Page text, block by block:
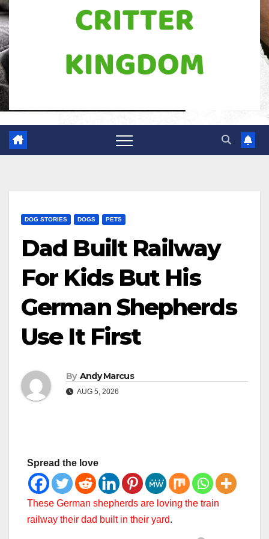
DOG STORIES DOGS PETS
Dad Built Railway
For Kids But His
German Shepherds
Use It First
By Andy Marcus
AUG 5, 2026
Spread the love
These German shepherds are loving the train
railway their dad built in their yard.